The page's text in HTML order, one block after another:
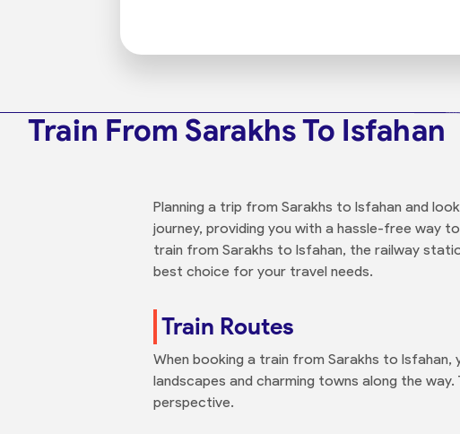
Train From Sarakhs To Isfahan
Planning a trip from Sarakhs to Isfahan and
journey, providing you with a hassle-free way
train from Sarakhs to Isfahan, the railway
best choice for your travel needs.
Train Routes
When booking a train from Sarakhs to
landscapes and charming towns along the
perspective.